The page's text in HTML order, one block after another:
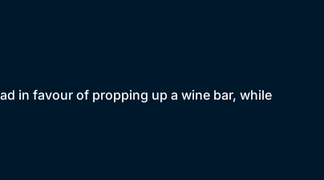
in favour of propping up a wine bar, while